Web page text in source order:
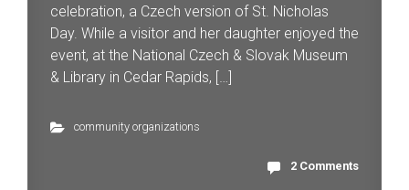
celebration, a Czech version of St. Nicholas
Day. While a visitor and her daughter enjoyed the
event, at the National Czech & Slovak Museum
& Library in Cedar Rapids, […]
community organizations
2 Comments